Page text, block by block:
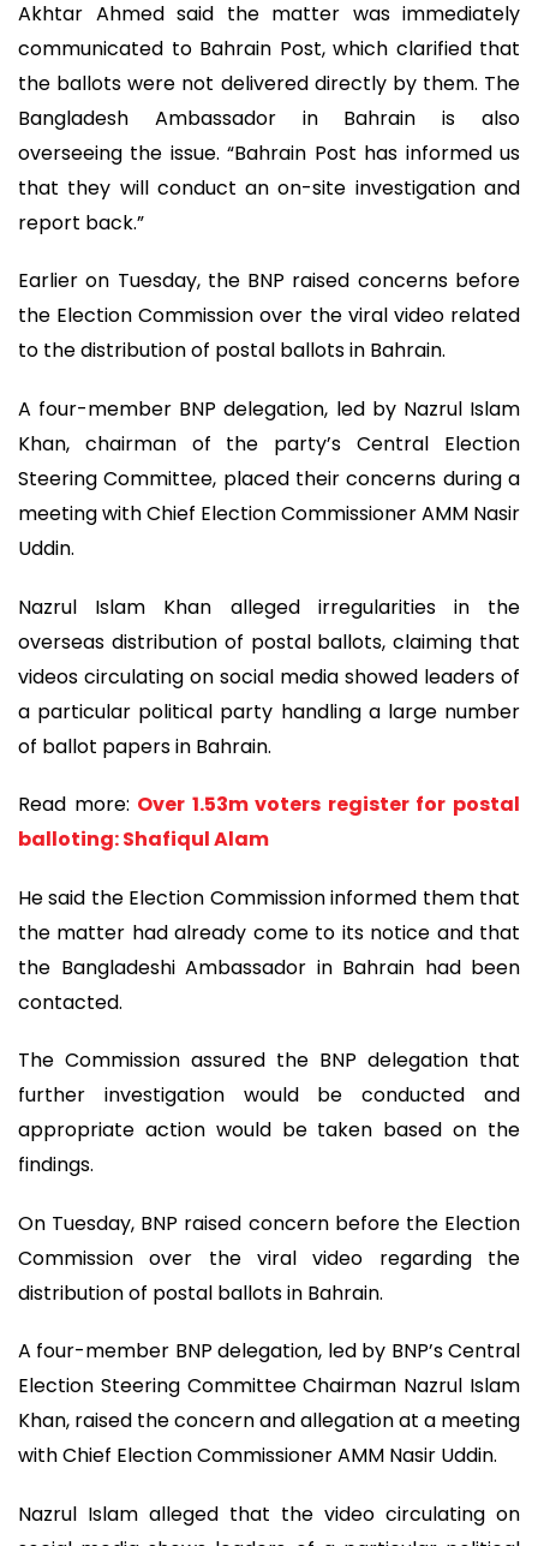
Akhtar Ahmed said the matter was immediately
communicated to Bahrain Post, which clarified that
the ballots were not delivered directly by them. The
Bangladesh Ambassador in Bahrain is also
overseeing the issue. “Bahrain Post has informed us
that they will conduct an on-site investigation and
report back.”
Earlier on Tuesday, the BNP raised concerns before
the Election Commission over the viral video related
to the distribution of postal ballots in Bahrain.
A four-member BNP delegation, led by Nazrul Islam
Khan, chairman of the party’s Central Election
Steering Committee, placed their concerns during a
meeting with Chief Election Commissioner AMM Nasir
Uddin.
Nazrul Islam Khan alleged irregularities in the
overseas distribution of postal ballots, claiming that
videos circulating on social media showed leaders of
a particular political party handling a large number
of ballot papers in Bahrain.
Read more: Over 1.53m voters register for postal
balloting: Shafiqul Alam
He said the Election Commission informed them that
the matter had already come to its notice and that
the Bangladeshi Ambassador in Bahrain had been
contacted.
The Commission assured the BNP delegation that
further investigation would be conducted and
appropriate action would be taken based on the
findings.
On Tuesday, BNP raised concern before the Election
Commission over the viral video regarding the
distribution of postal ballots in Bahrain.
A four-member BNP delegation, led by BNP’s Central
Election Steering Committee Chairman Nazrul Islam
Khan, raised the concern and allegation at a meeting
with Chief Election Commissioner AMM Nasir Uddin.
Nazrul Islam alleged that the video circulating on